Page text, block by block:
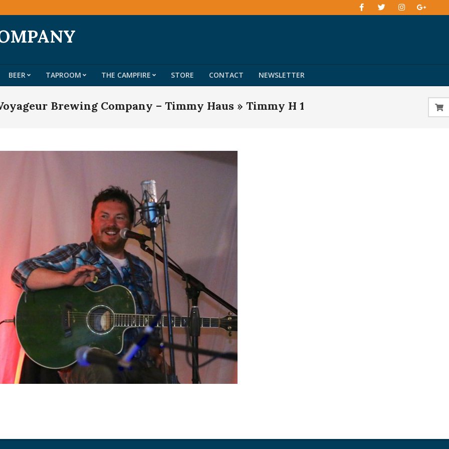
Primary
Menu
BEER TAPROOM THE CAMPFIRE STORE CONTACT NEWSLETTER
Brewing Company – Timmy Haus » Timmy H 1